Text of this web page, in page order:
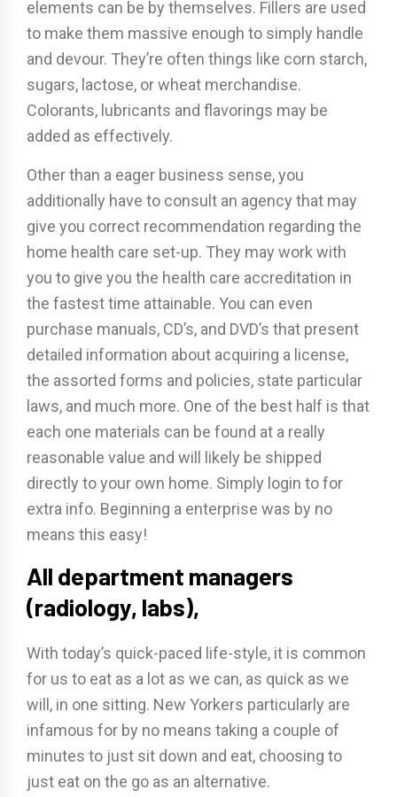
elements can be by themselves. Fillers are used
to make them massive enough to simply handle
and devour. They’re often things like corn starch,
sugars, lactose, or wheat merchandise.
Colorants, lubricants and flavorings may be
added as effectively.
Other than a eager business sense, you
additionally have to consult an agency that may
give you correct recommendation regarding the
home health care set-up. They may work with
you to give you the health care accreditation in
the fastest time attainable. You can even
purchase manuals, CD’s, and DVD’s that present
detailed information about acquiring a license,
the assorted forms and policies, state particular
laws, and much more. One of the best half is that
each one materials can be found at a really
reasonable value and will likely be shipped
directly to your own home. Simply login to for
extra info. Beginning a enterprise was by no
means this easy!
All department managers
(radiology, labs),
With today’s quick-paced life-style, it is common
for us to eat as a lot as we can, as quick as we
will, in one sitting. New Yorkers particularly are
infamous for by no means taking a couple of
minutes to just sit down and eat, choosing to
just eat on the go as an alternative.